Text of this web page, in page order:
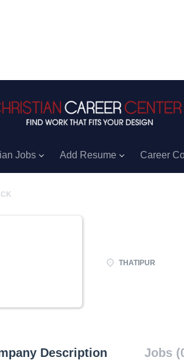
Jobs Add Resume Career
THATIPUR
Description Jobs